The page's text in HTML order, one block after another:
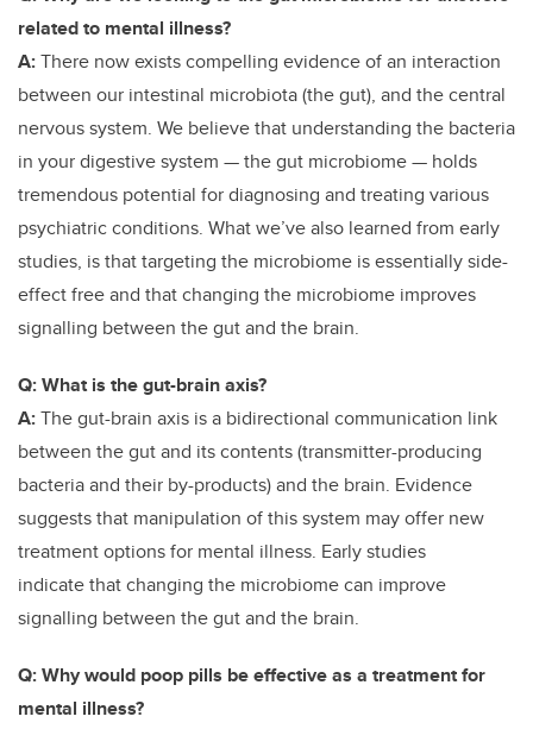
related to mental illness?
A:There now exists compelling evidence of an interaction
between our intestinal microbiota (the gut), and the central
nervous system. We believe that understanding the bacteria
in your digestive system — the gut microbiome — holds
tremendous potential for diagnosing and treating various
psychiatric conditions. What we’ve also learned from early
studies, is that targeting the microbiome is essentially side-
effect free and that changing the microbiome improves
signalling between the gut and the brain.
Q: What is the gut-brain axis?
A:The gut-brain axis is a bidirectional communication link
between the gut and its contents (transmitter-producing
bacteria and their by-products) and the brain. Evidence
suggests that manipulation of this system may offer new
treatment options for mental illness. Early studies
indicatethat changing the microbiome can improve
signalling between the gut and the brain.
Q: Why would poop pills be effective as a treatment for
mental illness?